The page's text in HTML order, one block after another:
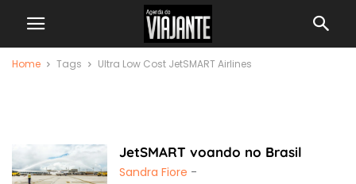
Home Tags Ultra Low Cost JetSMART Airlines
JetSMART voando no Brasil
Sandra Fiore -